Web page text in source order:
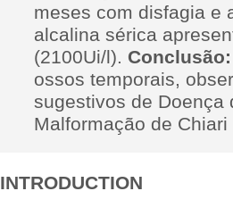
meses com disfagia e
alcalina sérica
(2100Ui/l). Conclusão:
ossos temporais,
sugestivos de Doença
Malformação de Chiari
INTRODUCTION